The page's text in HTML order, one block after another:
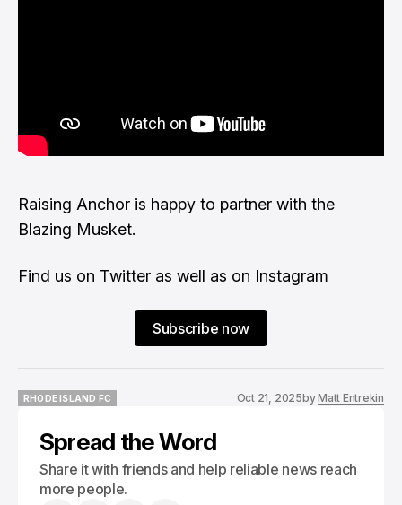
Raising Anchor is happy to partner with the
Blazing Musket.
Find us on Twitter as well as on Instagram
Subscribe now
RHODE ISLAND FC
Oct 21, 2025byMatt Entrekin
Spread the Word
Share it with friends and help reliable news reach
more people.